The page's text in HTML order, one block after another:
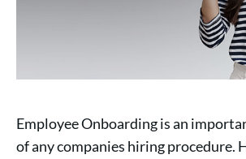
Employee Onboarding is an
of any companies hiring procedure.